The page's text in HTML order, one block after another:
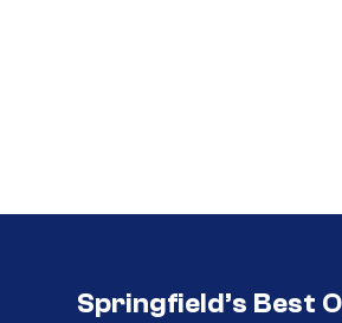
Springfield’s Best